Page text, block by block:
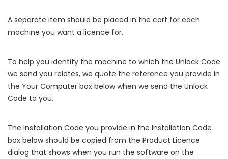
A separate item should be placed in the cart for each
machine you want a licence for.
To help you identify the machine to which the Unlock Code
we send you relates, we quote the reference you provide in
the Your Computer box below when we send the Unlock
Code to you.
The Installation Code you provide in the Installation Code
box below should be copied from the Product Licence
dialog that shows when you run the software on the